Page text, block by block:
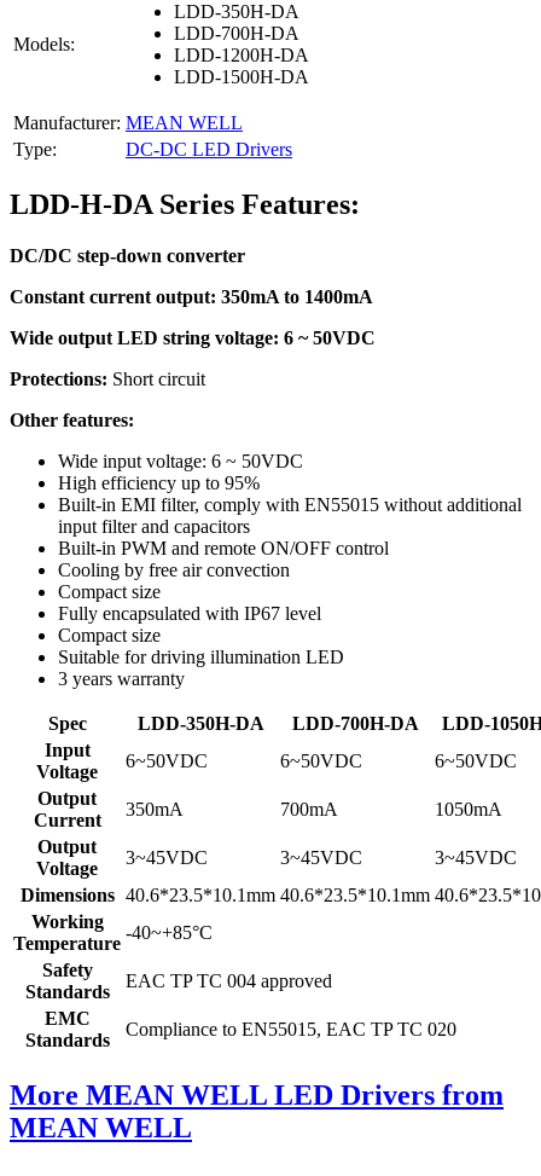
Models:
LDD-350H-DA
LDD-700H-DA
LDD-1200H-DA
LDD-1500H-DA
Manufacturer: MEAN WELL
Type:
DC-DC LED Drivers
LDD-H-DA Series Features:
DC/DC step-down converter
Constant current output: 350mA to 1400mA
Wide output LED string voltage: 6 ~ 50VDC
Protections: Short circuit
Other features:
Wide input voltage: 6 ~ 50VDC
High efficiency up to 95%
Built-in EMI filter, comply with EN55015 without additional
input filter and capacitors
Built-in PWM and remote ON/OFF control
Cooling by free air convection
Compact size
Fully encapsulated with IP67 level
Compact size
Suitable for driving illumination LED
3 years warranty
Spec LDD-350H-DA LDD-700H-DA
LDD-
Input
Voltage
6~50VDC 6~50VDC
6~50VDC
Output
Current
350mA 700mA
1050mA
Output
Voltage
3~45VDC 3~45VDC
3~45VDC
Dimensions 40.6*23.5*10.1mm 40.6*23.5*10.1mm
Working
Temperature
-40~+85°C
Safety
Standards
EAC TP TC 004 approved
EMC
Standards
Compliance to EN55015, EAC TP TC 020
More MEAN WELL LED Drivers from
MEAN WELL